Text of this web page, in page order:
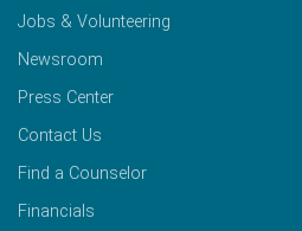
Jobs & Volunteering
Newsroom
Press Center
Contact Us
Find a Counselor
Financials